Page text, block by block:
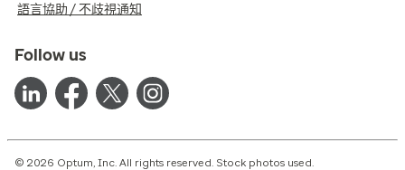
語言協助 / 不歧視通知
Follow us
© 2026 Optum, Inc. All rights reserved. Stock photos used.